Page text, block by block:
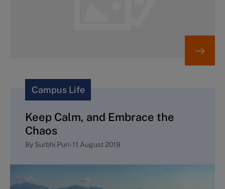
Campus Life
Keep Calm, and Embrace the
Chaos
By Surbhi Puri-11 August 2019